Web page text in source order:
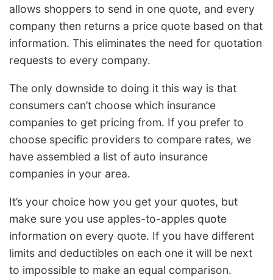
allows shoppers to send in one quote, and every
company then returns a price quote based on that
information. This eliminates the need for quotation
requests to every company.
The only downside to doing it this way is that
consumers can’t choose which insurance
companies to get pricing from. If you prefer to
choose specific providers to compare rates, we
have assembled a list of auto insurance
companies in your area.
It’s your choice how you get your quotes, but
make sure you use apples-to-apples quote
information on every quote. If you have different
limits and deductibles on each one it will be next
to impossible to make an equal comparison.